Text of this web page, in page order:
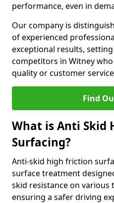
performance, even in
Our company is
of experienced
exceptional results,
competitors in Witney
quality or customer
Find
What is Anti Skid
Surfacing?
Anti-skid high friction
surface treatment
skid resistance on various
ensuring a safer driving